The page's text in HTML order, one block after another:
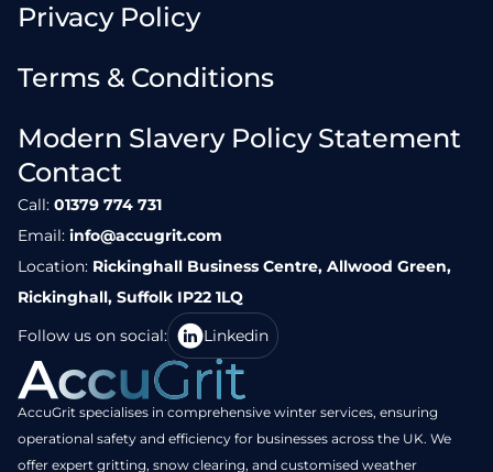
Privacy Policy
Terms & Conditions
Modern Slavery Policy Statement
Contact
Call: 01379 774 731
Email: info@accugrit.com
Location: Rickinghall Business Centre, Allwood Green,
Rickinghall, Suffolk IP22 1LQ
Follow us on social:
Linkedin
AccuGrit specialises in comprehensive winter services, ensuring
operational safety and efficiency for businesses across the UK. We
offer expert gritting, snow clearing, and customised weather